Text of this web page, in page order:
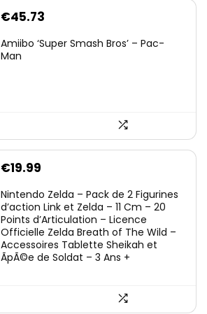
€45.73
Amiibo ‘Super Smash Bros’ – Pac-
Man
€19.99
Nintendo Zelda – Pack de 2 Figurines
d’action Link et Zelda – 11 Cm – 20
Points d’Articulation – Licence
Officielle Zelda Breath of The Wild –
Accessoires Tablette Sheikah et
ÃpÃ©e de Soldat – 3 Ans +